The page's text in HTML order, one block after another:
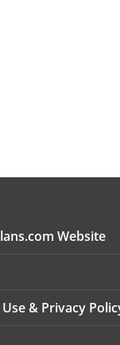
Website
& Privacy